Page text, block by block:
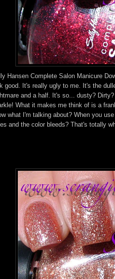
Hansen Complete Salon Manicure
good. It's really ugly to me. It's the
and a half. It's so... dusty?
What it makes me think of is a
what I'm talking about? When you
and the color bleeds? That's totally